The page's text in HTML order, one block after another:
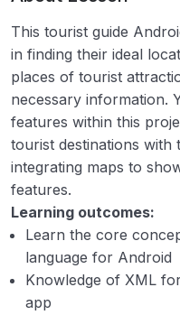
7. Electric billing
8. Tourist Guide
9. Attendance
10. Internet Service
System
11. E-mail Client
12. Exam seating
13. Consumer
This tourist guide
in finding their ideal
places of tourist
necessary information.
features within this
tourist destinations with
integrating maps to
features.
Learning outcomes:
Learn the core
language for Android
Knowledge of XML
app